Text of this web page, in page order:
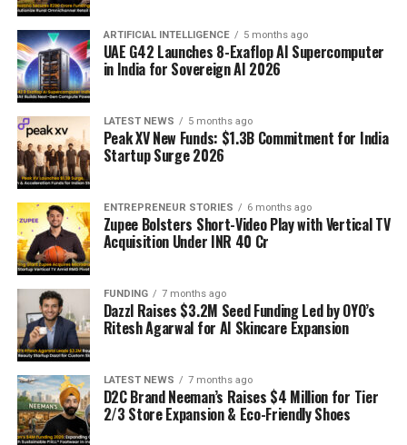
ARTIFICIAL INTELLIGENCE 5 months ago
UAE G42 Launches 8-Exaflop AI Supercomputer
in India for Sovereign AI 2026
LATEST NEWS 5 months ago
Peak XV New Funds: $1.3B Commitment for India
Startup Surge 2026
ENTREPRENEUR STORIES 6 months ago
Zupee Bolsters Short-Video Play with Vertical TV
Acquisition Under INR 40 Cr
FUNDING 7 months ago
Dazzl Raises $3.2M Seed Funding Led by OYO’s
Ritesh Agarwal for AI Skincare Expansion
LATEST NEWS 7 months ago
D2C Brand Neeman’s Raises $4 Million for Tier
2/3 Store Expansion & Eco-Friendly Shoes